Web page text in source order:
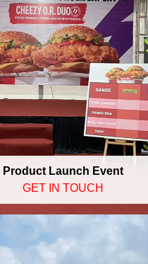
Product Launch Event
GET IN TOUCH